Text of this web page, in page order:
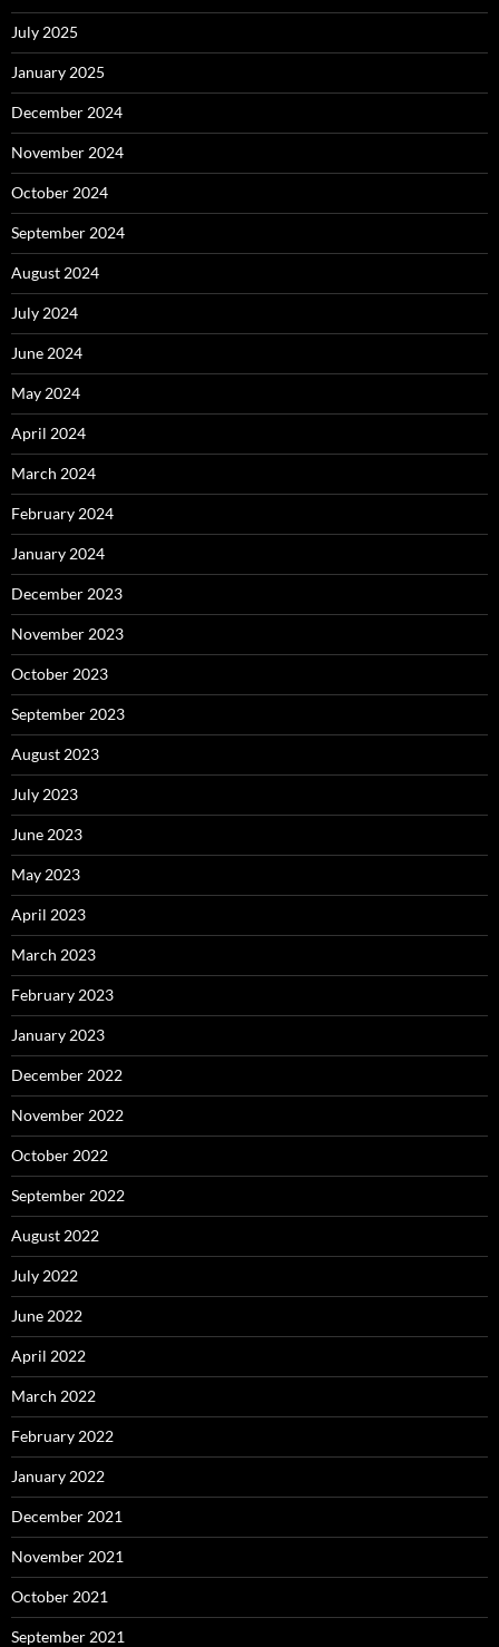
July 2025
January 2025
December 2024
November 2024
October 2024
September 2024
August 2024
July 2024
June 2024
May 2024
April 2024
March 2024
February 2024
January 2024
December 2023
November 2023
October 2023
September 2023
August 2023
July 2023
June 2023
May 2023
April 2023
March 2023
February 2023
January 2023
December 2022
November 2022
October 2022
September 2022
August 2022
July 2022
June 2022
April 2022
March 2022
February 2022
January 2022
December 2021
November 2021
October 2021
September 2021